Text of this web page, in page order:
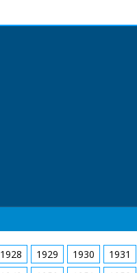
1928 1929 1930 1931